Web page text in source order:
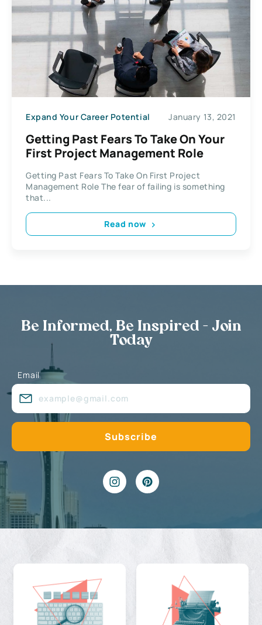
Expand Your Career Potential January 13, 2021
Getting Past Fears To Take On Your
First Project Management Role
Getting Past Fears To Take On First Project
Management Role The fear of failing is something
that...
Read now
Be Informed, Be Inspired - Join
Today
Email